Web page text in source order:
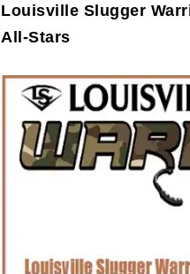
Louisville Slugger
All-Stars